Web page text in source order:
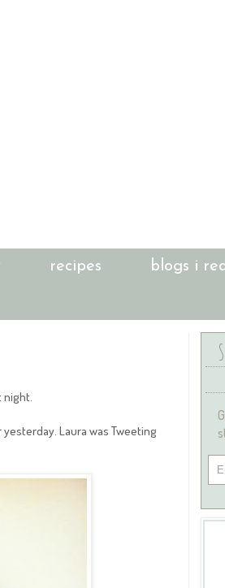
recipes blogs i
night.
Laura was Tweeting